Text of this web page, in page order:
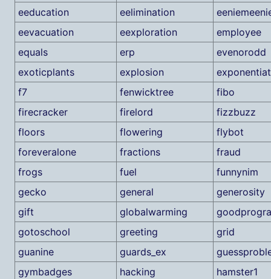
eeducation
eelimination
eevacuation
eexploration
employee
equals
erp
evenorodd
exoticplants
explosion
f7
fenwicktree
fibo
firecracker
firelord
fizzbuzz
floors
flowering
flybot
foreveralone
fractions
fraud
frogs
fuel
funnynim
gecko
general
generosity
gift
globalwarming
gotoschool
greeting
grid
guanine
guards_ex
gymbadges
hacking
hamster1